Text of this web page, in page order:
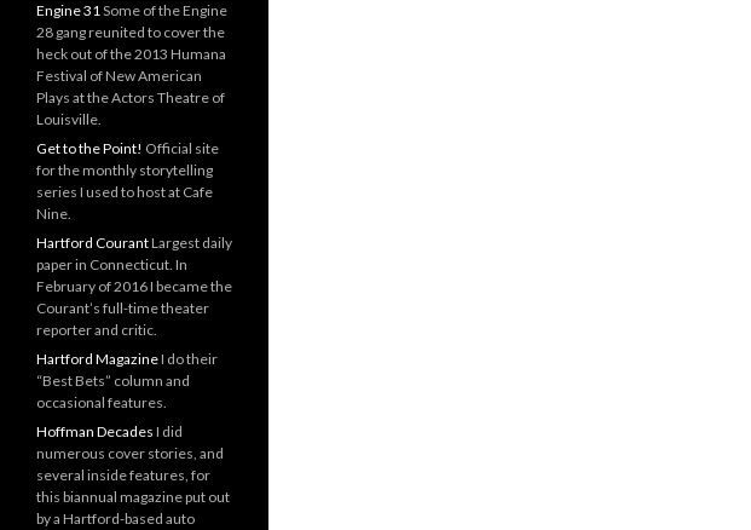
Engine 31Some of the Engine
28 gang reunited to cover the
heck out of the 2013 Humana
Festival of New American
Plays at the Actors Theatre of
Louisville.
Get to the Point! Official site
for the monthly storytelling
series I used to host at Cafe
Nine.
Hartford CourantLargest daily
paper in Connecticut. In
February of 2016 I became the
Courant’s full-time theater
reporter and critic.
Hartford MagazineI do their
“Best Bets” column and
occasional features.
Hoffman Decades I did
numerous cover stories, and
several inside features, for
this biannual magazine put out
by a Hartford-based auto